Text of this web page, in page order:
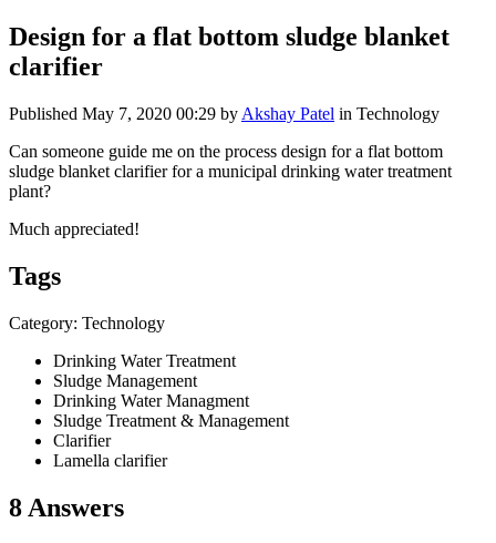
Design for a flat bottom sludge blanket
clarifier
Published May 7, 2020 00:29 by Akshay Patel in Technology
Can someone guide me on the process design for a flat bottom
sludge blanket clarifier for a municipal drinking water treatment
plant?
Much appreciated!
Tags
Category: Technology
Drinking Water Treatment
Sludge Management
Drinking Water Managment
Sludge Treatment & Management
Clarifier
Lamella clarifier
8 Answers